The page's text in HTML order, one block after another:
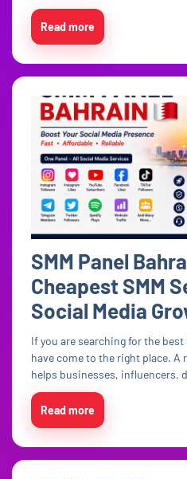
Read more
SMM Panel
Cheapest SMM
Social Media
If you are searching for the best
have come to the right place. A
helps businesses, influencers,
Read more